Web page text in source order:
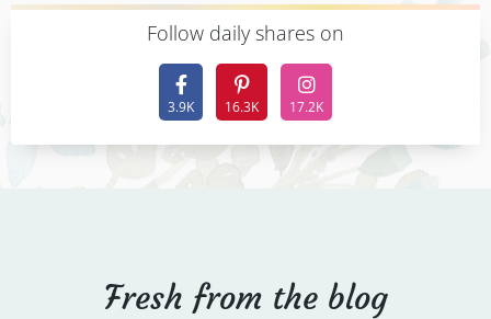
Follow daily shares on
3.9K 16.3K 17.2K
Fresh from the blog